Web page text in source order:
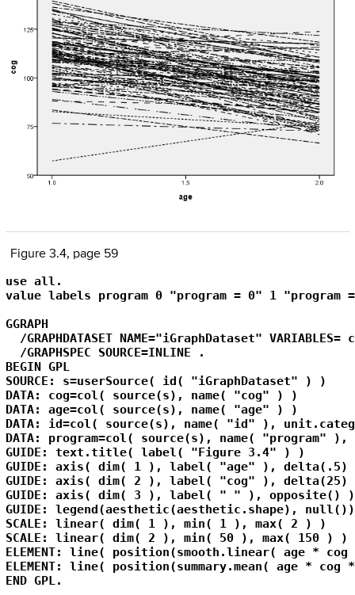
Figure 3.4, page 59
use all.
value labels program 0 "program = 0" 1 "program
GGRAPH
/GRAPHDATASET NAME="iGraphDataset" VARIABLES=
  /GRAPHSPEC SOURCE=INLINE .
BEGIN GPL
SOURCE: s=userSource( id( "iGraphDataset" ) )
DATA: cog=col( source(s), name( "cog" ) )
DATA: age=col( source(s), name( "age" ) )
DATA: id=col( source(s), name( "id" ),
DATA: program=col( source(s), name( "program"
GUIDE: text.title( label( "Figure 3.4" ) )
GUIDE: axis( dim( 1 ), label( "age" ), delta(.5)
GUIDE: axis( dim( 2 ), label( "cog" ), delta(25)
GUIDE: axis( dim( 3 ), label( " " ), opposite() )
GUIDE: legend(aesthetic(aesthetic.shape), null())
SCALE: linear( dim( 1 ), min( 1 ), max( 2 ) )
SCALE: linear( dim( 2 ), min( 50 ), max( 150 ) )
ELEMENT: line( position(smooth.linear( age *
ELEMENT: line( position(summary.mean( age *
END GPL.